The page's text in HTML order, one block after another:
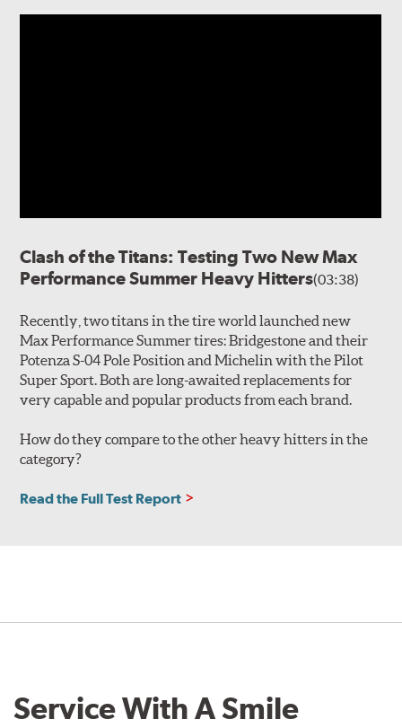
Clash of the Titans: Testing Two New Max
Performance Summer Heavy Hitters(03:38)
Recently, two titans in the tire world launched new
Max Performance Summer tires: Bridgestone and their
Potenza S-04 Pole Position and Michelin with the Pilot
Super Sport. Both are long-awaited replacements for
very capable and popular products from each brand.
How do they compare to the other heavy hitters in the
category?
Read the Full Test Report
Service With A Smile